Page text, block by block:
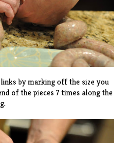
by marking off the size you
of the pieces 7 times along the